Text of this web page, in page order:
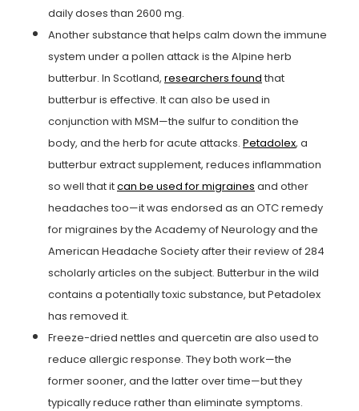
daily doses than 2600 mg.
Another substance that helps calm down the immune
system under a pollen attack is the Alpine herb
butterbur. In Scotland, researchers found that
butterbur is effective. It can also be used in
conjunction with MSM—the sulfur to condition the
body, and the herb for acute attacks. Petadolex, a
butterbur extract supplement, reduces inflammation
so well that itcan be used for migraines and other
headaches too—it was endorsed as an OTC remedy
for migraines by the Academy of Neurology and the
American Headache Society after their review of 284
scholarly articles on the subject. Butterbur in the wild
contains a potentially toxic substance, but Petadolex
has removed it.
Freeze-dried nettles and quercetin are also used to
reduce allergic response. They both work—the
former sooner, and the latter over time—but they
typically reduce rather than eliminate symptoms.